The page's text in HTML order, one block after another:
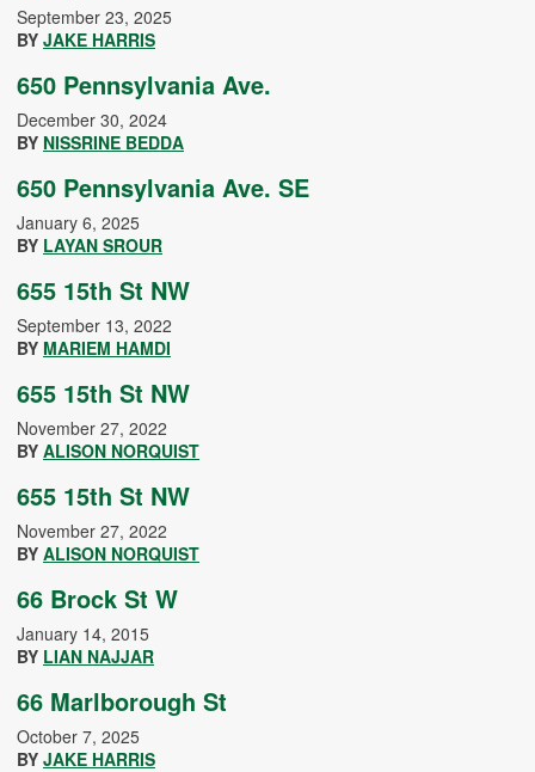
September 23, 2025
BY JAKE HARRIS
650 Pennsylvania Ave.
December 30, 2024
BY NISSRINE BEDDA
650 Pennsylvania Ave. SE
January 6, 2025
BY LAYAN SROUR
655 15th St NW
September 13, 2022
BY MARIEM HAMDI
655 15th St NW
November 27, 2022
BY ALISON NORQUIST
655 15th St NW
November 27, 2022
BY ALISON NORQUIST
66 Brock St W
January 14, 2015
BY LIAN NAJJAR
66 Marlborough St
October 7, 2025
BY JAKE HARRIS